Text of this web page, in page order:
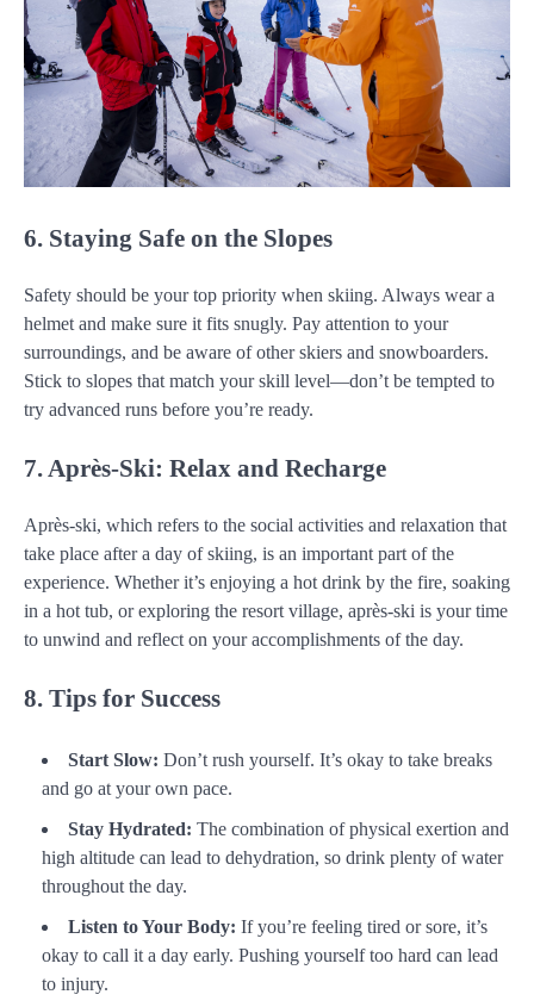
6. Staying Safe on the Slopes
Safety should be your top priority when skiing. Always wear a
helmet and make sure it fits snugly. Pay attention to your
surroundings, and be aware of other skiers and snowboarders.
Stick to slopes that match your skill level—don’t be tempted to
try advanced runs before you’re ready.
7. Après-Ski: Relax and Recharge
Après-ski, which refers to the social activities and relaxation that
take place after a day of skiing, is an important part of the
experience. Whether it’s enjoying a hot drink by the fire, soaking
in a hot tub, or exploring the resort village, après-ski is your time
to unwind and reflect on your accomplishments of the day.
8. Tips for Success
Start Slow: Don’t rush yourself. It’s okay to take breaks
and go at your own pace.
Stay Hydrated: The combination of physical exertion and
high altitude can lead to dehydration, so drink plenty of water
throughout the day.
Listen to Your Body: If you’re feeling tired or sore, it’s
okay to call it a day early. Pushing yourself too hard can lead
to injury.